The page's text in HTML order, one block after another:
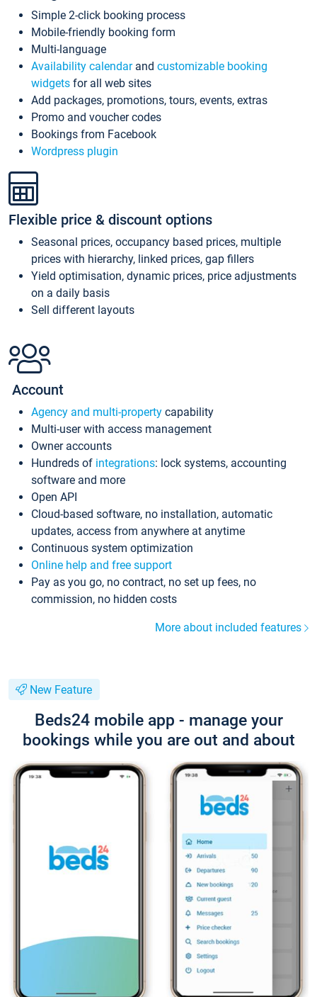
Simple 2-click booking process
Mobile-friendly booking form
Multi-language
Availability calendarand customizable booking
widgets for all web sites
Add packages, promotions, tours, events, extras
Promo and voucher codes
Bookings from Facebook
Wordpress plugin
Flexible price & discount options
Seasonal prices, occupancy based prices, multiple
prices with hierarchy, linked prices, gap fillers
Yield optimisation, dynamic prices, price adjustments
on a daily basis
Sell different layouts
Account
Agency and multi-property capability
Multi-user with access management
Owner accounts
Hundreds of integrations: lock systems, accounting
software and more
Open API
Cloud-based software, no installation, automatic
updates, access from anywhere at anytime
Continuous system optimization
Online help and free support
Pay as you go, no contract, no set up fees, no
commission, no hidden costs
More about included features
New Feature
Beds24 mobile app - manage your
bookings while you are out and about